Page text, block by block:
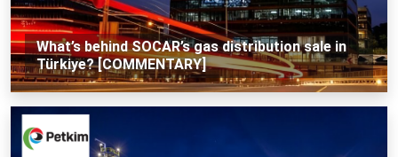
What’s behind SOCAR’s gas distribution sale in
Türkiye? [COMMENTARY]